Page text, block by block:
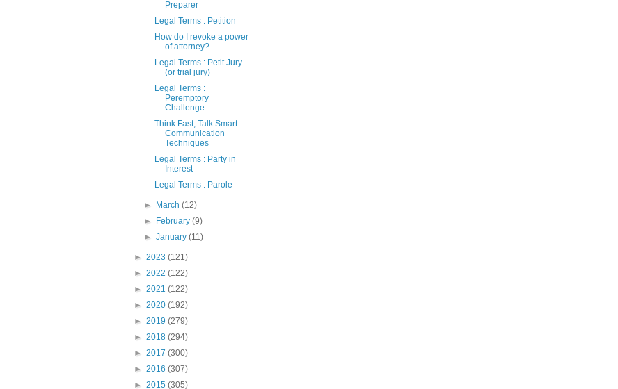
Preparer
Legal Terms : Petition
How do I revoke a power
of attorney?
Legal Terms : Petit Jury
(or trial jury)
Legal Terms :
Peremptory
Challenge
Think Fast, Talk Smart:
Communication
Techniques
Legal Terms : Party in
Interest
Legal Terms : Parole
► March(12)
►
February(9)
►January(11)
► 2023 (121)
► 2022 (122)
► 2021 (122)
► 2020 (192)
► 2019 (279)
► 2018 (294)
► 2017 (300)
► 2016 (307)
► 2015 (305)